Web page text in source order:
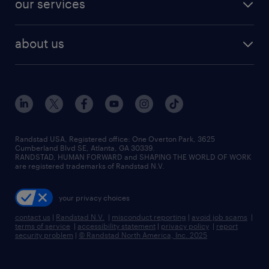
human resources jobs
industrial management jobs
sales & marketing jobs
our services
flexible to permanent staffing
high-volume hiring support
managed service programs
recruitment process outsourcing
talent transition
about us
contact us
locations
careers at randstad
press room
Randstad USA, Registered office:​ One Overton Park, 3625
Cumberland Blvd SE, Atlanta, GA 30339.
RANDSTAD, HUMAN FORWARD and SHAPING THE WORLD OF WORK
are registered trademarks of Randstad N.V.
your privacy choices
contact us | Randstad N.V. | misconduct reporting | avoid job scams |
terms of service | accessibility statement | privacy policy | report
security problem | © Randstad North America, Inc. 2025